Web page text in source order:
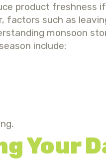
product freshness
factors such as
monsoon
include:
Your